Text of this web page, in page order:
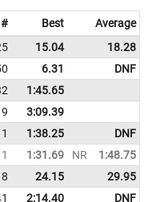
# Best
Average
15.04
18.28
6.31
DNF
1:45.65
3:09.39
1 1:38.25
DNF
1 1:31.69 NR 1:48.75
24.15
29.95
2:14.40 DNF